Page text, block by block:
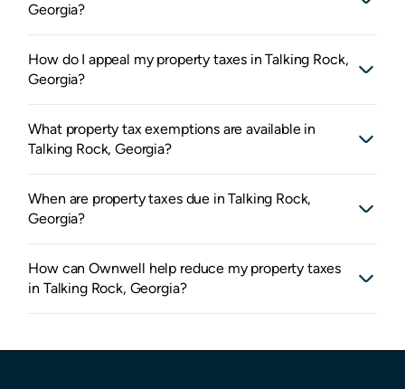
Georgia?
How do I appeal my property taxes in Talking Rock,
Georgia?
What property tax exemptions are available in
Talking Rock, Georgia?
When are property taxes due in Talking Rock,
Georgia?
How can Ownwell help reduce my property taxes
in Talking Rock, Georgia?